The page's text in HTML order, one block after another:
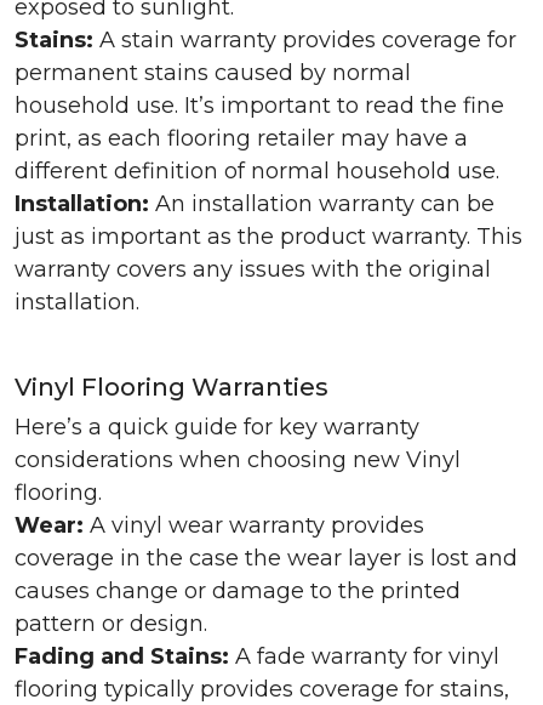
exposed to sunlight.
Stains: A stain warranty provides coverage for
permanent stains caused by normal
household use. It’s important to read the fine
print, as each flooring retailer may have a
different definition of normal household use.
Installation: An installation warranty can be
just as important as the product warranty. This
warranty covers any issues with the original
installation.
Vinyl Flooring Warranties
Here’s a quick guide for key warranty
considerations when choosing new Vinyl
flooring.
Wear: A vinyl wear warranty provides
coverage in the case the wear layer is lost and
causes change or damage to the printed
pattern or design.
Fading and Stains: A fade warranty for vinyl
flooring typically provides coverage for stains,